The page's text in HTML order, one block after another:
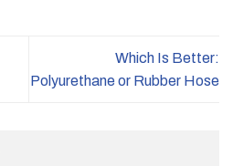
Which Is Better:
Polyurethane or Rubber Hose